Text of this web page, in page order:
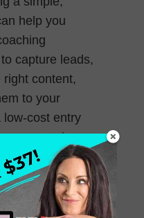
help you
capture leads,
right content,
to your
cost entry
one session.
with
help you set